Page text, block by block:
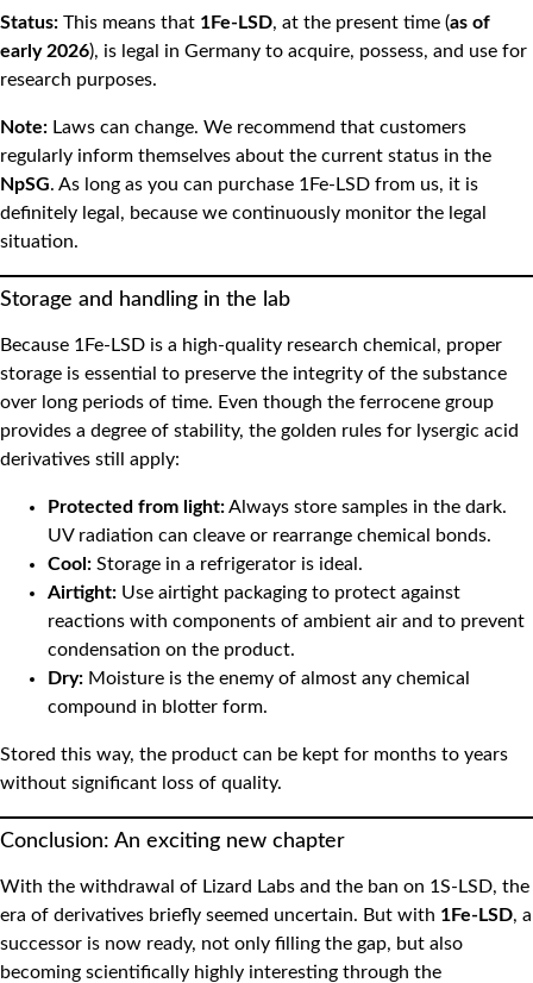
Status: This means that 1Fe-LSD, at the present time (as of
early 2026), is legal in Germany to acquire, possess, and use for
research purposes.
Note: Laws can change. We recommend that customers
regularly inform themselves about the current status in the
NpSG. As long as you can purchase 1Fe-LSD from us, it is
definitely legal, because we continuously monitor the legal
situation.
Storage and handling in the lab
Because 1Fe-LSD is a high-quality research chemical, proper
storage is essential to preserve the integrity of the substance
over long periods of time. Even though the ferrocene group
provides a degree of stability, the golden rules for lysergic acid
derivatives still apply:
Protected from light:Always store samples in the dark.
UV radiation can cleave or rearrange chemical bonds.
Cool: Storage in a refrigerator is ideal.
Airtight: Use airtight packaging to protect against
reactions with components of ambient air and to prevent
condensation on the product.
Dry: Moisture is the enemy of almost any chemical
compound in blotter form.
Stored this way, the product can be kept for months to years
without significant loss of quality.
Conclusion: An exciting new chapter
With the withdrawal of Lizard Labs and the ban on 1S-LSD, the
era of derivatives briefly seemed uncertain. But with 1Fe-LSD, a
successor is now ready, not only filling the gap, but also
becoming scientifically highly interesting through the